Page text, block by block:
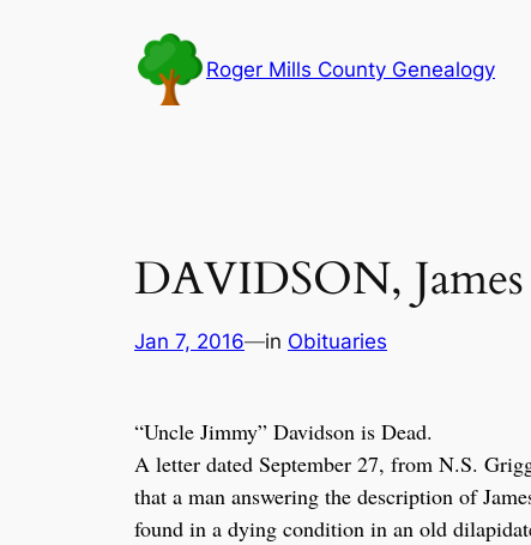
Roger Mills County Genealogy
DAVIDSON,
Jan 7, 2016—in Obituaries
“Uncle Jimmy” Davidson is Dead.
A letter dated September 27, from N.S.
that a man answering the description of
found in a dying condition in an old